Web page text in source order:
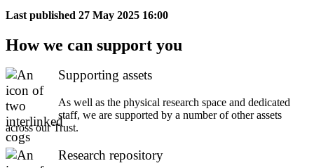
Last published 27 May 2025 16:00
How we can support you
Supporting assets
As well as the physical research space and dedicated
staff, we are supported by a number of other assets
across our Trust.
Research repository